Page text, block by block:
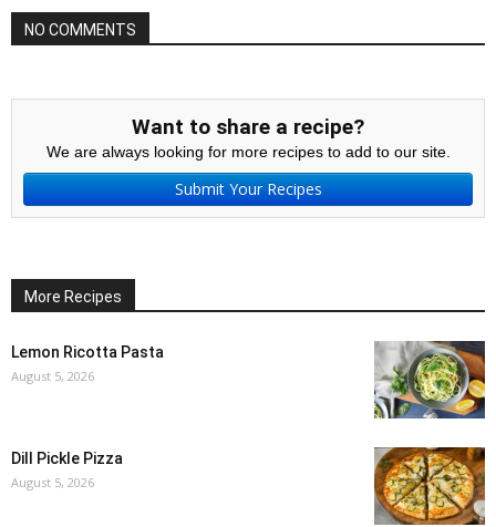
NO COMMENTS
Want to share a recipe?
We are always looking for more recipes to add to our site.
Submit Your Recipes
More Recipes
Lemon Ricotta Pasta
August 5, 2026
Dill Pickle Pizza
August 5, 2026